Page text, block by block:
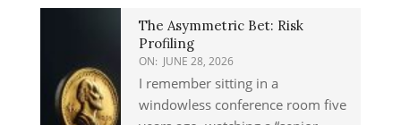
The Asymmetric Bet: Risk
Profiling
ON: JUNE 28, 2026
I remember sitting in a
windowless conference room five